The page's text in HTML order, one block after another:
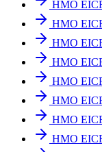
HMO
HMO
HMO
HMO
HMO
HMO
HMO
HMO